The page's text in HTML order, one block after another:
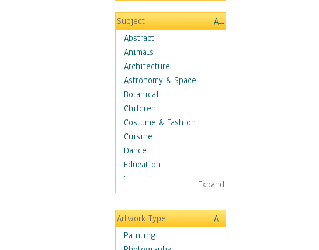
Subject
All
Abstract
Animals
Architecture
Astronomy & Space
Botanical
Children
Costume & Fashion
Cuisine
Dance
Education
Fantasy
Figurative
Hobbies
Holidays
Home & Hearth
Expand
Artwork Type
All
Painting